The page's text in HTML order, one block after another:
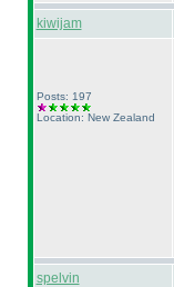
kiwijam
Posts: 197
Location: New Zealand
spelvin